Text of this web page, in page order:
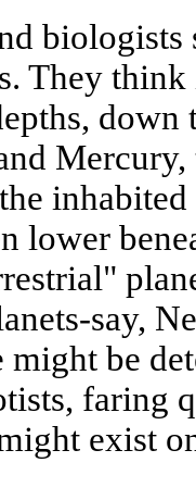
They
down
lower
say,
be
faring
exist